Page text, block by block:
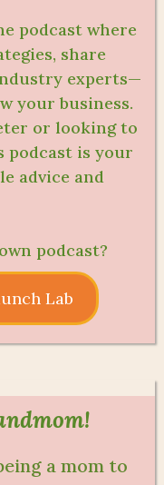
podcast where
share
experts—
your business.
or looking to
podcast is your
advice and
podcast?
Lab
a mom to